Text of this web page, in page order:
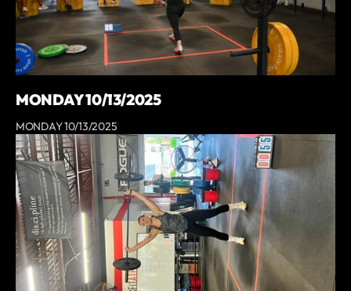
MONDAY 10/13/2025
MONDAY 10/13/2025